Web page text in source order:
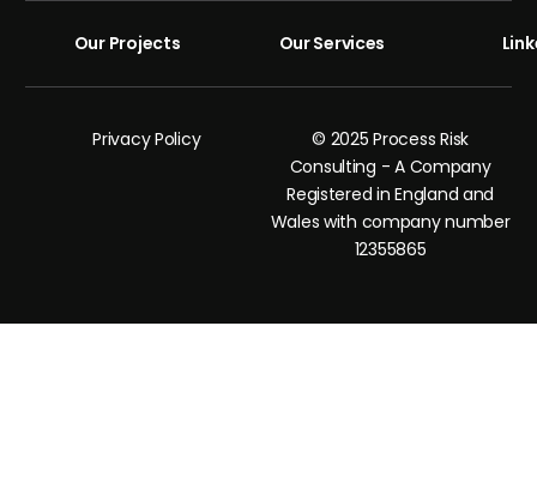
Our Projects Our Services
© 2025 Process Risk
Consulting - A Company
Registered in England and
Wales with company number
12355865
Privacy Policy